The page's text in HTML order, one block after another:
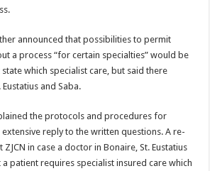
announced that possibilities to permit
a process “for certain specialties” would be
which specialist care, but said there
and Saba.
the protocols and procedures for
reply to the written questions. A re­
in case a doctor in Bonaire, St. Eustatius
patient requires specialist insured care which